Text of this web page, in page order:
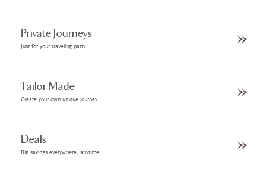
Private Journeys
Just for your traveling party
Tailor Made
Create your own unique journey
Deals
Big savings everywhere, anytime